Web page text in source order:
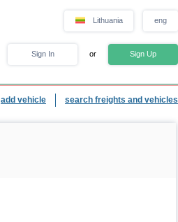
Lithuania eng
Sign In or Sign Up
add vehicle search freights and vehicles